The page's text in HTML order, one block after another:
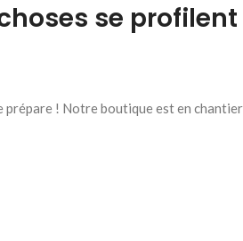
se profilent
prépare ! Notre boutique est en chantier